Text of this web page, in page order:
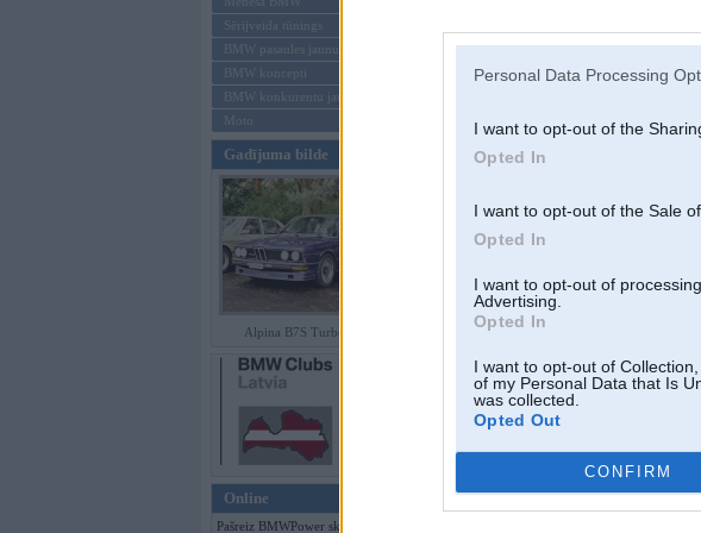
Personal Data Processing
I want to opt-out of the
Opted In
I want to opt-out of the Sale
Opted In
I want to opt-out of
Advertising.
Opted In
I want to opt-out of
of my Personal Data that Is
was collected.
Opted Out
CONFIRM
Sērijveida tūnings
BMW pasaules jaunumi
BMW koncepti
BMW konkurentu jaunumi
Moto
Gadījuma bilde
Alpina B7S Turbo (E12)
Online
Pašreiz BMWPower skatās 200
Aizmirsi paroli?
Reģistrēties